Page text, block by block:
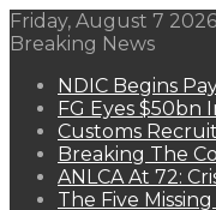
Friday, August 7 2026
Breaking News
NDIC Begins
FG Eyes $50bn
Customs
Breaking The
ANLCA At 72:
The Five